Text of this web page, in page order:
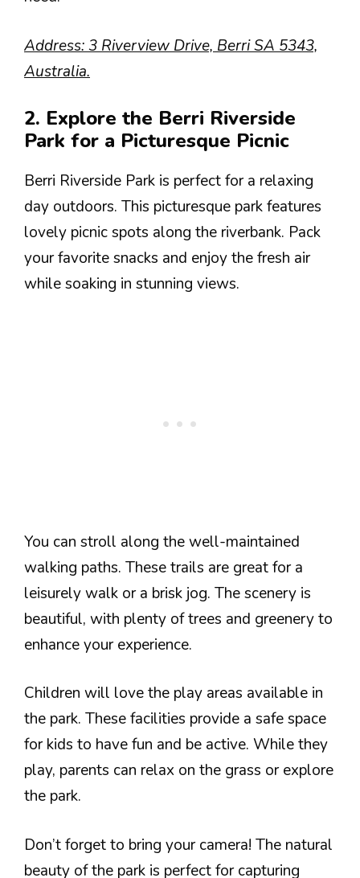
Address: 3 Riverview Drive, Berri SA 5343,
Australia.
2. Explore the Berri Riverside
Park for a Picturesque Picnic
Berri Riverside Park is perfect for a relaxing
day outdoors. This picturesque park features
lovely picnic spots along the riverbank. Pack
your favorite snacks and enjoy the fresh air
while soaking in stunning views.
You can stroll along the well-maintained
walking paths. These trails are great for a
leisurely walk or a brisk jog. The scenery is
beautiful, with plenty of trees and greenery to
enhance your experience.
Children will love the play areas available in
the park. These facilities provide a safe space
for kids to have fun and be active. While they
play, parents can relax on the grass or explore
the park.
Don’t forget to bring your camera! The natural
beauty of the park is perfect for capturing